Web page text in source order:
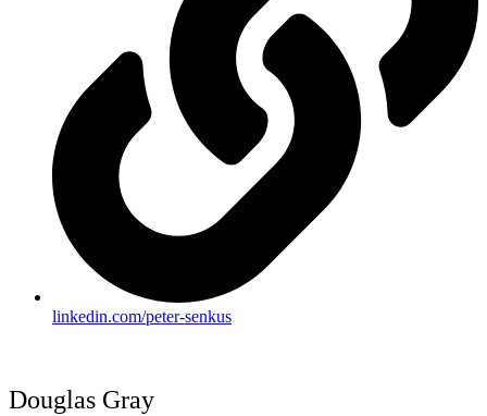
linkedin.com/peter-senkus
Douglas Gray